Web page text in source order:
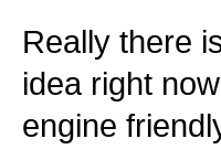
Really there
idea right
engine